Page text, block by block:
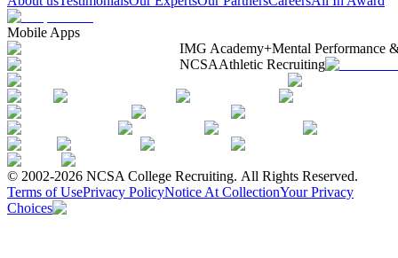
Mobile Apps
IMG Academy+Mental Performance
NCSAAthletic Recruiting
© 2002-2026 NCSA College Recruiting. All Rights Reserved.
Terms of UsePrivacy PolicyNotice At CollectionYour Privacy
Choices